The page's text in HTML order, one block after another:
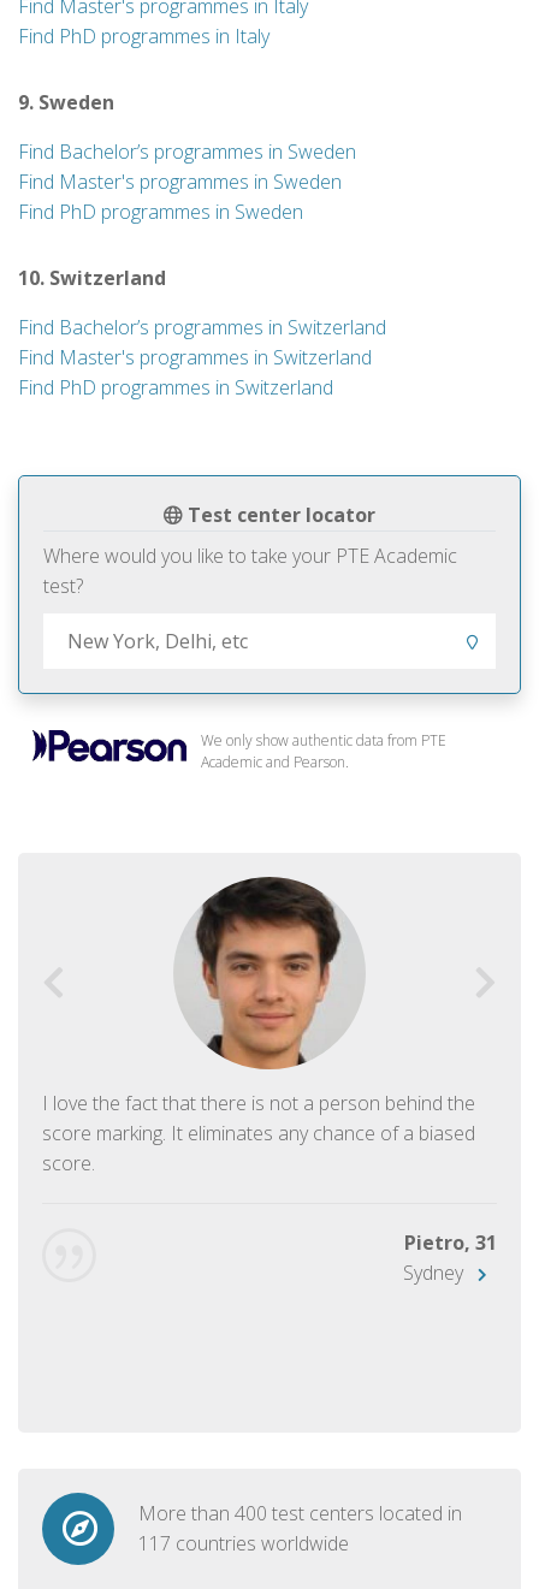
Test center locator
Where would you like to take your PTE Academic
test?
We only show authentic data from PTE
Academic and Pearson.
I love the fact that there is not a person behind the
score marking. It eliminates any chance of a biased
score.
Pietro, 31
Sydney
More than 400 test centers located in
117 countries worldwide
Find Master's programmes in Italy
Find PhD programmes in Italy
9. Sweden
Find Bachelor’s programmes in Sweden
Find Master's programmes in Sweden
Find PhD programmes in Sweden
10. Switzerland
Find Bachelor’s programmes in Switzerland
Find Master's programmes in Switzerland
Find PhD programmes in Switzerland